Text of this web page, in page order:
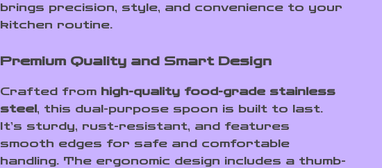
brings precision, style, and convenience to your
kitchen routine.
Premium Quality and Smart Design
Crafted from high-quality food-grade stainless
steel, this dual-purpose spoon is built to last.
It’s sturdy, rust-resistant, and features
smooth edges for safe and comfortable
handling. The ergonomic design includes a thumb-